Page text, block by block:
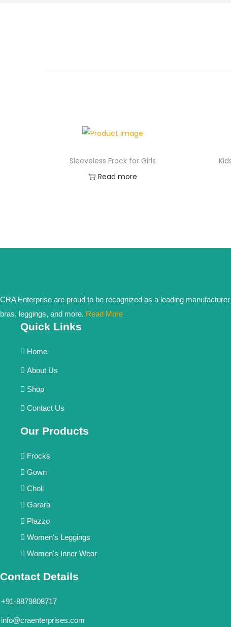
Sleeveless Frock for Girls
Read more
CRA Enterprise are proud to be recognized as a leading
bras, leggings, and more. Read More
Quick Links
Home
About Us
Shop
Contact Us
Our Products
Frocks
Gown
Choli
Garara
Plazzo
Women's Leggings
Women's Inner Wear
Contact Details
+91-8879808717
info@craenterprises.com